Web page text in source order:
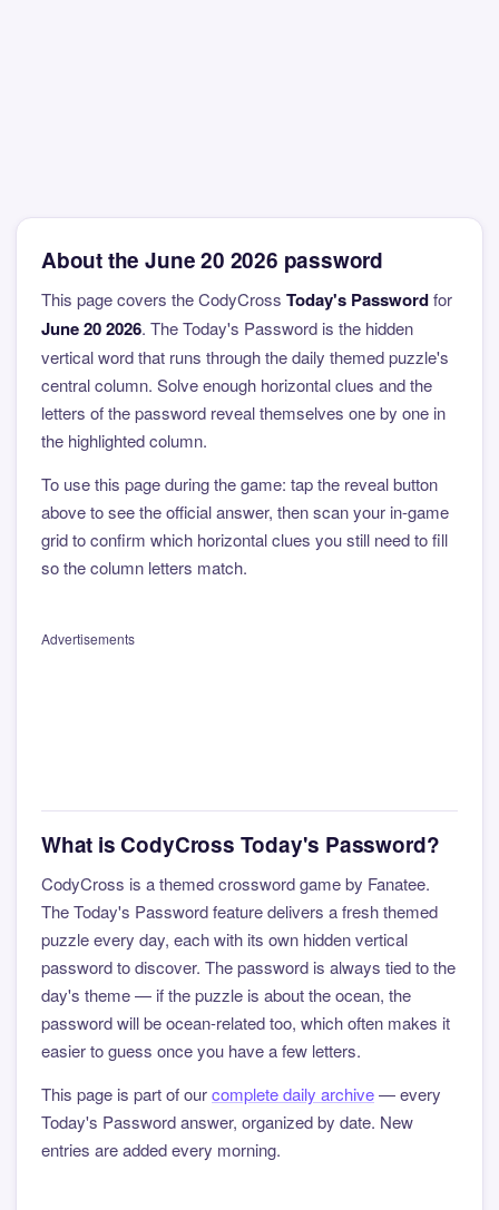
About the June 20 2026 password
This page covers the CodyCross Today's Passwordfor
June 20 2026. The Today's Password is the hidden
vertical word that runs through the daily themed puzzle's
central column. Solve enough horizontal clues and the
letters of the password reveal themselves one by one in
the highlighted column.
To use this page during the game: tap the reveal button
above to see the official answer, then scan your in-game
grid to confirm which horizontal clues you still need to fill
so the column letters match.
Advertisements
What is CodyCross Today's Password?
CodyCross is a themed crossword game by Fanatee.
The Today's Password feature delivers a fresh themed
puzzle every day, each with its own hidden vertical
password to discover. The password is always tied to the
day's theme — if the puzzle is about the ocean, the
password will be ocean-related too, which often makes it
easier to guess once you have a few letters.
This page is part of ourcomplete daily archive— every
Today's Password answer, organized by date. New
entries are added every morning.